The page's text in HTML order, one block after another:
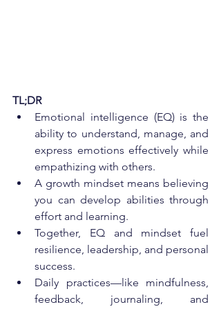
TL;DR
Emotional intelligence (EQ) is the
ability to understand, manage, and
express emotions effectively while
empathizing with others.
A growth mindset means believing
you can develop abilities through
effort and learning.
Together, EQ and mindset fuel
resilience, leadership, and personal
success.
Daily practices—like mindfulness,
feedback, journaling, and